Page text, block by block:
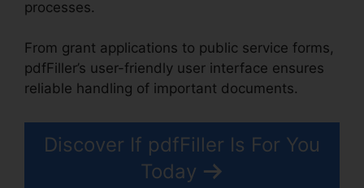
processes.
From grant applications to public service forms,
pdfFiller’s user-friendly user interface ensures
reliable handling of important documents.
Discover If pdfFiller Is For You
Today